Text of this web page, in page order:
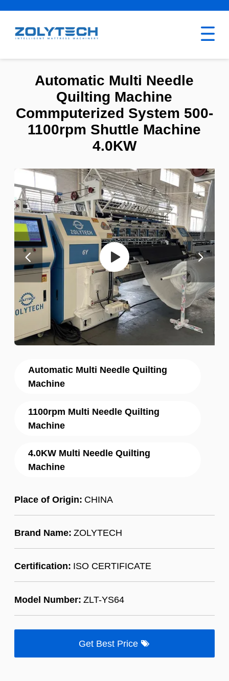
Automatic Multi Needle Quilting
Machine
1100rpm Multi Needle Quilting
Machine
4.0KW Multi Needle Quilting
Machine
Place of Origin: CHINA
Brand Name: ZOLYTECH
Certification: ISO CERTIFICATE
Model Number: ZLT-YS64
Get Best Price
Automatic Multi Needle
Quilting Machine
Commputerized System 500-
1100rpm Shuttle Machine
4.0KW